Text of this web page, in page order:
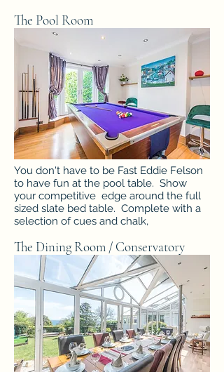
The Pool Room
You don't have to be Fast Eddie Felson
to have fun at the pool table. Show
your competitive edge around the full
sized slate bed table. Complete with a
selection of cues and chalk,
The Dining Room / Conservatory